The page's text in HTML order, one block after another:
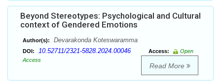
Beyond Stereotypes: Psychological and Cultural
context of Gendered Emotions
Author(s): Devarakonda Koteswaramma
DOI: 10.52711/2321-5828.2024.00046 Access:
Open
Access
Read More